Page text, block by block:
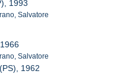
1993
Salvatore
Salvatore
1962